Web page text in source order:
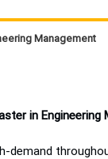
Management
in Engineering
demand